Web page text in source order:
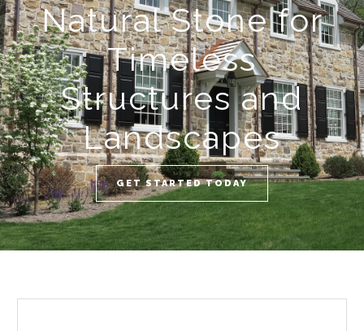
Natural Stone for
Timeless
Structures and
Landscapes
GET STARTED TODAY